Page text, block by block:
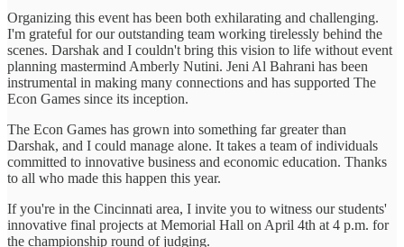
Organizing this event has been both exhilarating and challenging.
I'm grateful for our outstanding team working tirelessly behind the
scenes. Darshak and I couldn't bring this vision to life without event
planning mastermind Amberly Nutini. Jeni Al Bahrani has been
instrumental in making many connections and has supported The
Econ Games since its inception.
The Econ Games has grown into something far greater than
Darshak, and I could manage alone. It takes a team of individuals
committed to innovative business and economic education. Thanks
to all who made this happen this year.
If you're in the Cincinnati area, I invite you to witness our students'
innovative final projects at Memorial Hall on April 4th at 4 p.m. for
the championship round of judging.